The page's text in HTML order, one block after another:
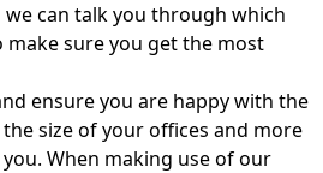
can talk you through which
sure you get the most
ensure you are happy with the
size of your offices and more
When making use of our